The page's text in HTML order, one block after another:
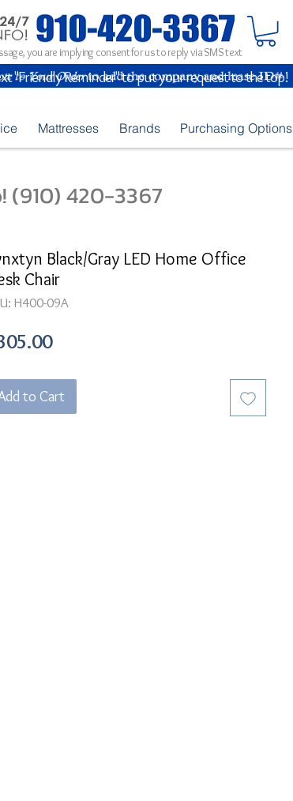
you are implying consent for us to reply via SMS text
"Friendly Reminder" to put your request to the top!
Mattresses Brands Purchasing Options
(910) 420-3367
Black/Gray LED Home Office
Chair
H400-09A
Price
to Cart